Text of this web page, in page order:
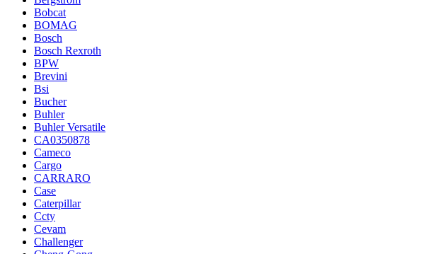
Bobcat
BOMAG
Bosch
Bosch Rexroth
BPW
Brevini
Bsi
Bucher
Buhler
Buhler Versatile
CA0350878
Cameco
Cargo
CARRARO
Case
Caterpillar
Ccty
Cevam
Challenger